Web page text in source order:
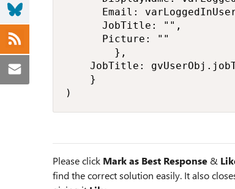
        },
    }
)
Please click Mark as Best Response &
find the correct solution easily. It also